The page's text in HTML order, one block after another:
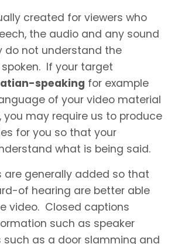
created for viewers who
the audio and any sound
do not understand the
If your target
speaking for example
of your video material
you may require us to produce
for you so that your
what is being said.
are generally added so that
of hearing are better able
video. Closed captions
such as speaker
such as a door slamming and